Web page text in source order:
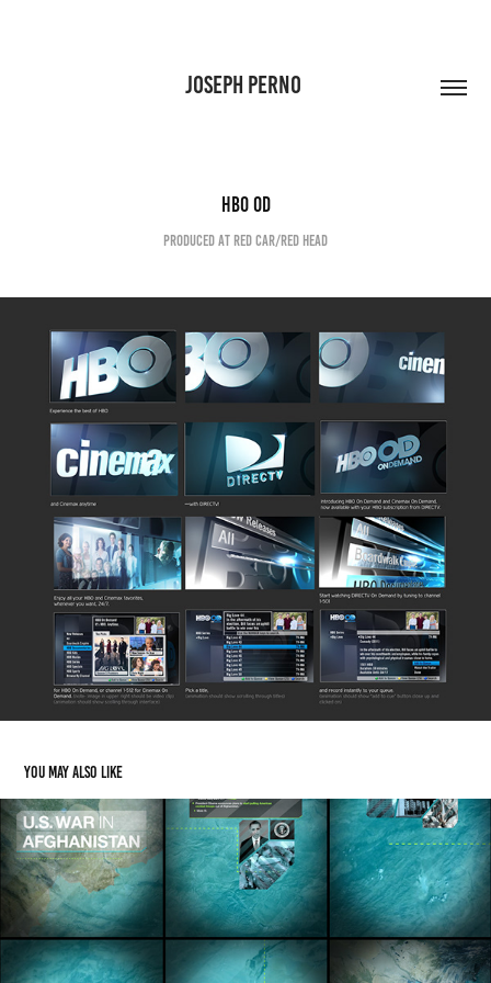
JOSEPH PERNO
HBO OD
Produced at Red Car/Red Head
You may also like
U.S. War in Afghanistan
2016